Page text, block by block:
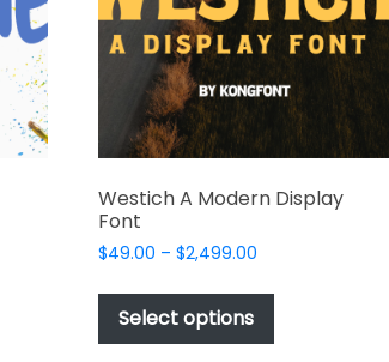
chosen
on
the
product
page
Westich A Modern Display
Font
$49.00 – $2,499.00Price
$49.00
$2,499.00
Select options
This
has